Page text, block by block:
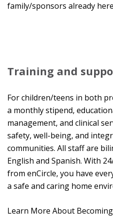
family/sponsors already
Training and
For children/teens in both
a monthly stipend,
management, and clinical
safety, well-being, and
communities. All staff are
English and Spanish. With
from enCircle, you have
a safe and caring home
Learn More About